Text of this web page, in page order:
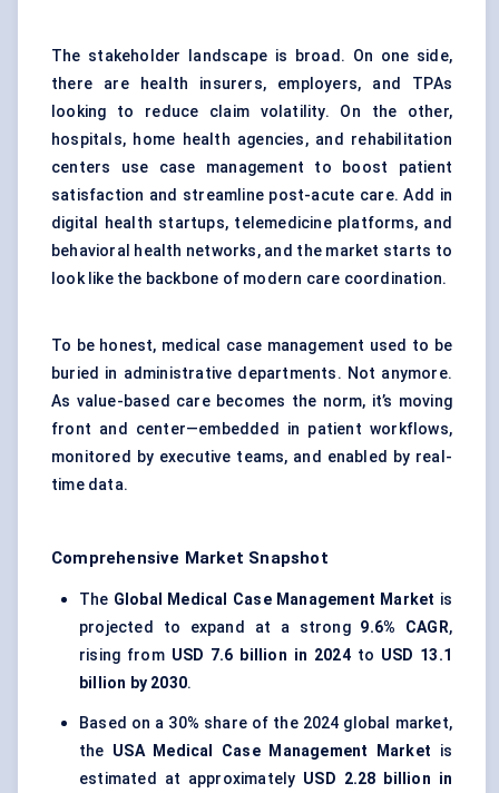
The stakeholder landscape is broad. On one side,
there are health insurers, employers, and TPAs
looking to reduce claim volatility. On the other,
hospitals, home health agencies, and rehabilitation
centers use case management to boost patient
satisfaction and streamline post-acute care. Add in
digital health startups, telemedicine platforms, and
behavioral health networks, and the market starts to
look like the backbone of modern care coordination.
To be honest, medical case management used to be
buried in administrative departments. Not anymore.
As value-based care becomes the norm, it’s moving
front and center—embedded in patient workflows,
monitored by executive teams, and enabled by real-
time data.
Comprehensive Market Snapshot
The Global Medical Case Management Market is
projected to expand at a strong 9.6% CAGR,
rising from USD 7.6 billion in 2024to USD 13.1
billion by 2030.
Based on a 30% share of the 2024 global market,
the USA Medical Case Management Market is
estimated at approximately USD 2.28 billion in